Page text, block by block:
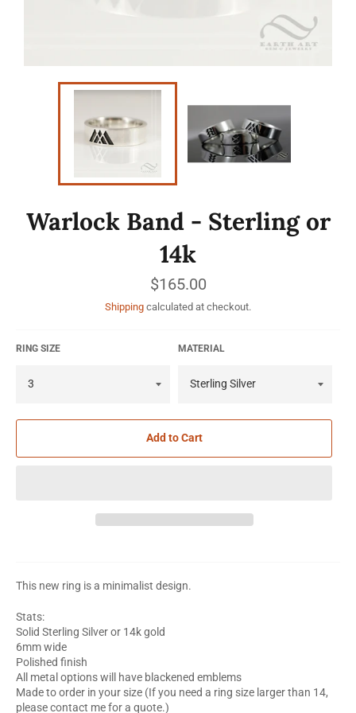
Warlock Band - Sterling or
14k
Regular
price
$165.00
Shipping calculated at checkout.
RING SIZE MATERIAL
Add to Cart
This new ring is a minimalist design.
Stats:
Solid Sterling Silver or 14k gold
6mm wide
Polished finish
All metal options will have blackened emblems
Made to order in your size (If you need a ring size larger than 14,
please contact me for a quote.)